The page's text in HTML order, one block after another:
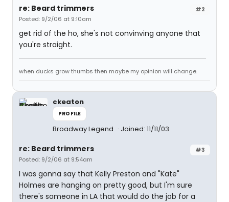
#2
re: Beard trimmers
Posted: 9/2/06 at 9:10am
get rid of the ho, she's not convinving anyone that
you're straight.
when ducks grow thumbs then maybe my opinion will change.
ckeaton
PROFILE
Broadway Legend Joined: 11/11/03
#3
re: Beard trimmers
Posted: 9/2/06 at 9:54am
I was gonna say that Kelly Preston and "Kate"
Holmes are hanging on pretty good, but I'm sure
there's someone in LA that would do the job for a